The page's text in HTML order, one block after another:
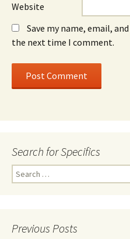
Website
Save my name, email,
the next time I comment.
Search for Specifics
Search
for:
Previous Posts